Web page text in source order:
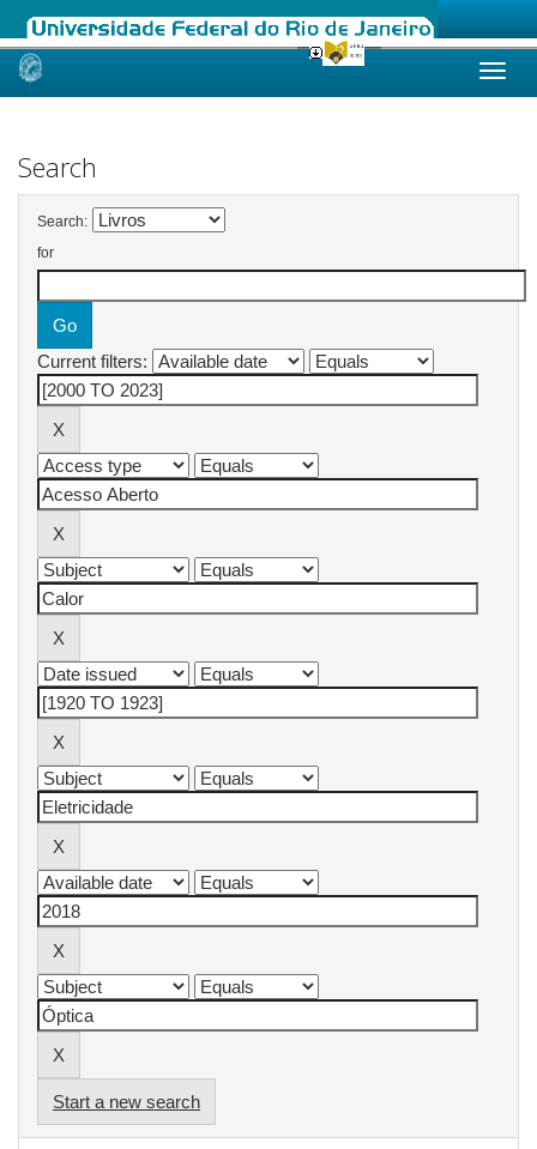
Skip
Search
Search:
for
Current filters:
Start a new search